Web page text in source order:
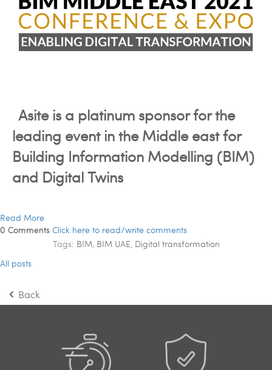
Asite is a platinum sponsor for the
leading event in the Middle east for
Building Information Modelling (BIM)
and Digital Twins
Read More
0 Comments Click here to read/write comments
Tags: BIM, BIM UAE, Digital transformation
All posts
Back